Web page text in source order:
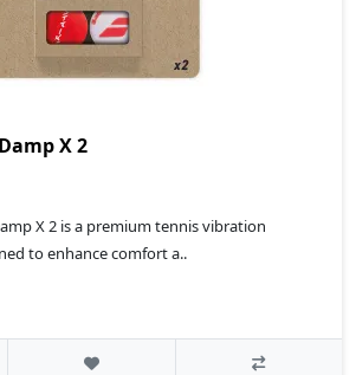
X 2
X 2 is a premium tennis vibration
to enhance comfort a..